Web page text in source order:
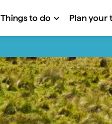
Things to do Plan your